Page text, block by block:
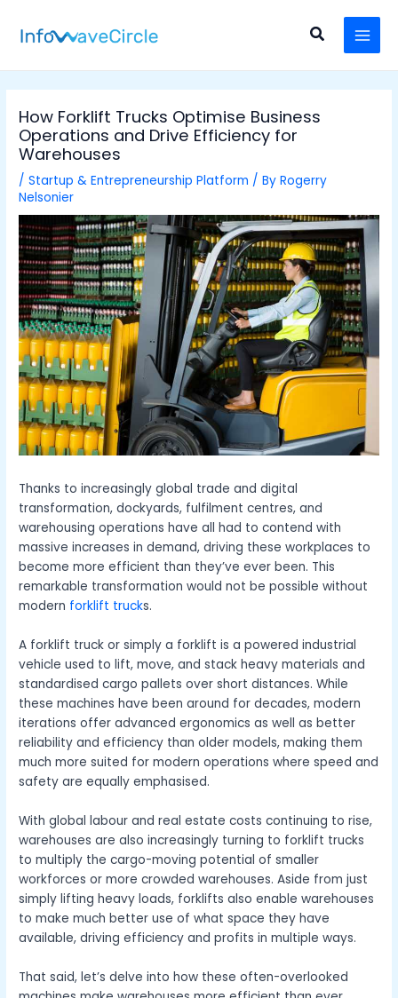
content
Search
How Forklift Trucks Optimise Business
Operations and Drive Efficiency for
Warehouses
/Startup & Entrepreneurship Platform / ByRogerry
Nelsonier
Thanks to increasingly global trade and digital
transformation, dockyards, fulfilment centres, and
warehousing operations have all had to contend with
massive increases in demand, driving these workplaces to
become more efficient than they’ve ever been. This
remarkable transformation would not be possible without
modern forklift trucks.
A forklift truck or simply a forklift is a powered industrial
vehicle used to lift, move, and stack heavy materials and
standardised cargo pallets over short distances. While
these machines have been around for decades, modern
iterations offer advanced ergonomics as well as better
reliability and efficiency than older models, making them
much more suited for modern operations where speed and
safety are equally emphasised.
With global labour and real estate costs continuing to rise,
warehouses are also increasingly turning to forklift trucks
to multiply the cargo-moving potential of smaller
workforces or more crowded warehouses. Aside from just
simply lifting heavy loads, forklifts also enable warehouses
to make much better use of what space they have
available, driving efficiency and profits in multiple ways.
That said, let’s delve into how these often-overlooked
navigation